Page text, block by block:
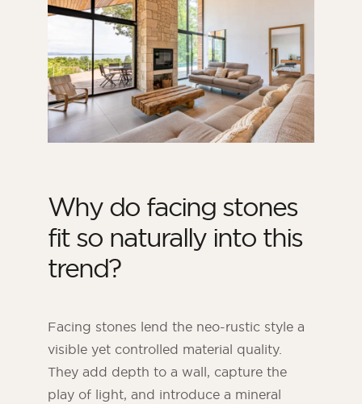
Why do facing stones
fit so naturally into this
trend?
Facing stones lend the neo-rustic style a
visible yet controlled material quality.
They add depth to a wall, capture the
play of light, and introduce a mineral